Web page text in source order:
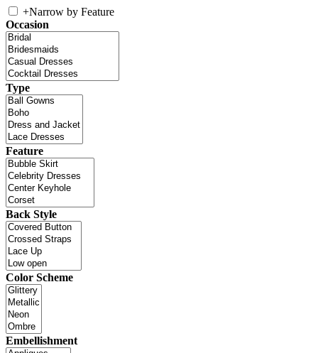
+Narrow by Feature
Occasion
Type
Feature
Back Style
Color Scheme
Embellishment